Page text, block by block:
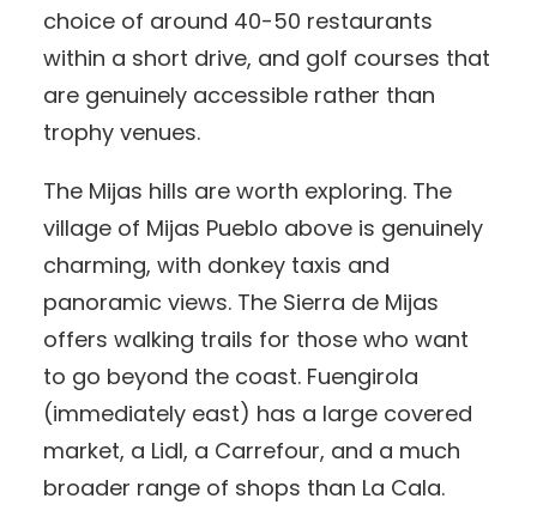
choice of around 40-50 restaurants
within a short drive, and golf courses that
are genuinely accessible rather than
trophy venues.
The Mijas hills are worth exploring. The
village of Mijas Pueblo above is genuinely
charming, with donkey taxis and
panoramic views. The Sierra de Mijas
offers walking trails for those who want
to go beyond the coast. Fuengirola
(immediately east) has a large covered
market, a Lidl, a Carrefour, and a much
broader range of shops than La Cala.